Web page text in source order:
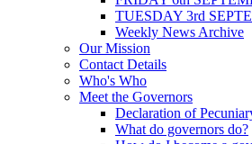
TUESDAY 3rd
Weekly News Archive
Our Mission
Contact Details
Who's Who
Meet the Governors
Declaration of
What do governors do?